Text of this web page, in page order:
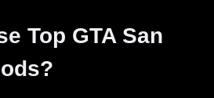
Top GTA San